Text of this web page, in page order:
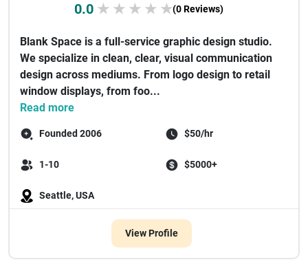
0.0 ★ ★ ★ ★ ★(0 Reviews)
Blank Space is a full-service graphic design studio.
We specialize in clean, clear, visual communication
design across mediums. From logo design to retail
window displays, from foo...
Read more
Founded 2006 $50/hr
1-10 $5000+
Seattle, USA
View Profile